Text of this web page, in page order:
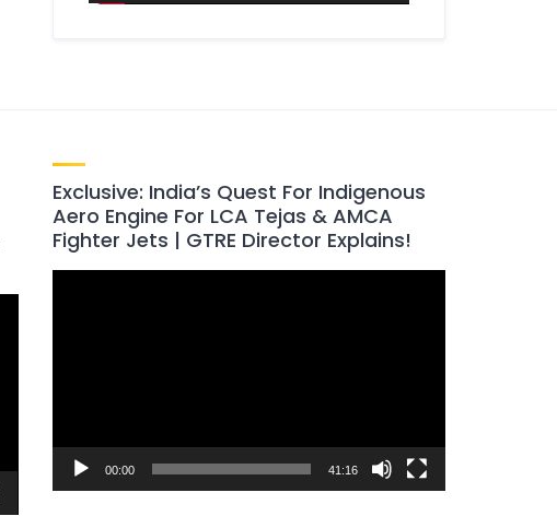
Exclusive: India’s Quest For Indigenous
Aero Engine For LCA Tejas & AMCA
Fighter Jets | GTRE Director Explains!
00:00 41:16